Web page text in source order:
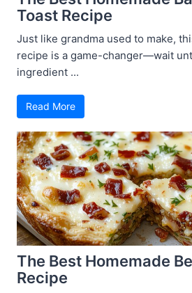
Toast Recipe
Just like grandma used to make,
recipe is a game-changer—wait
ingredient ...
Read More
The Best Homemade
Recipe